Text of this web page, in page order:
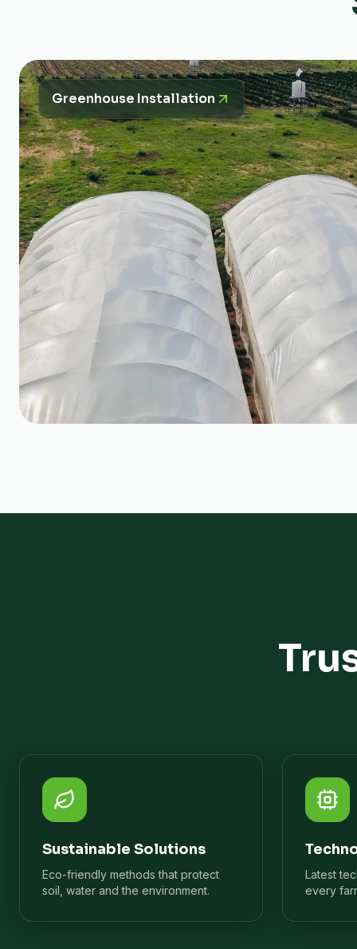
Greenhouse Installation
Sustainable Solutions
Eco-friendly methods that protect
soil, water and the environment.
Latest
every